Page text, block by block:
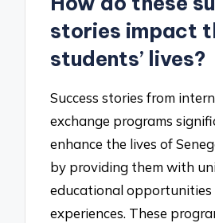
stories impact
students’ lives?
Success stories from
exchange programs
enhance the lives of
by providing them with
educational
experiences. These